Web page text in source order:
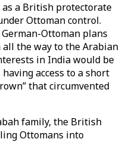
a British protectorate
Ottoman control.
Ottoman plans
the way to the Arabian
in India would be
access to a short
that circumvented
family, the British
Ottomans into